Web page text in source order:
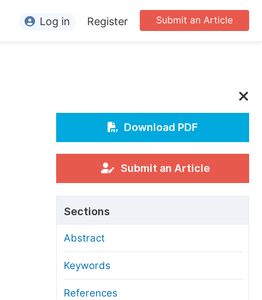
Conference Organizers
Processing Charges
Process
Transfers
Submit an Article
Log in Register
Download PDF
Submit an Article
Sections
Abstract
Keywords
References